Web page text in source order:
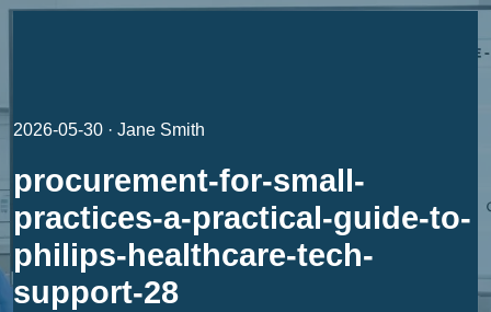
2026-05-30 · Jane Smith
procurement-for-small-
practices-a-practical-guide-to-
philips-healthcare-tech-
support-28